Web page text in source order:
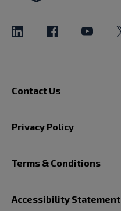
Contact Us
Privacy Policy
Terms & Conditions
Accessibility Statement